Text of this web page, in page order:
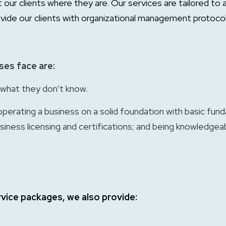
clients where they are. Our services are tailored
our clients with organizational management
face are:
they don’t know.
a business on a solid foundation with basic
licensing and certifications; and being
packages, we also provide: